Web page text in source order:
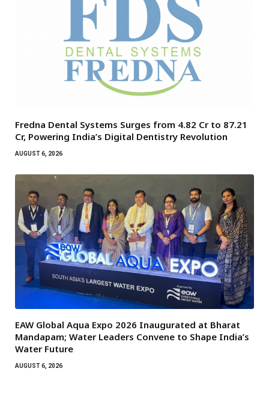
Fredna Dental Systems Surges from ₹4.82 Cr to ₹87.21
Cr, Powering India’s Digital Dentistry Revolution
AUGUST 6, 2026
EAW Global Aqua Expo 2026 Inaugurated at Bharat
Mandapam; Water Leaders Convene to Shape India’s
Water Future
AUGUST 6, 2026